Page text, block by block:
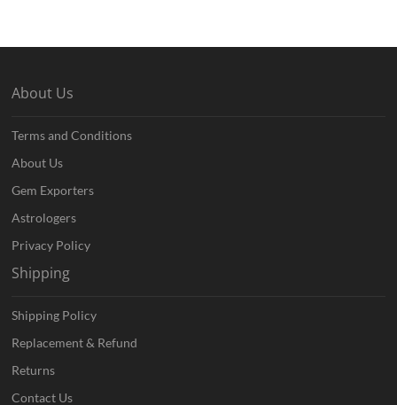
About Us
Terms and Conditions
About Us
Gem Exporters
Astrologers
Privacy Policy
Shipping
Shipping Policy
Replacement & Refund
Returns
Contact Us